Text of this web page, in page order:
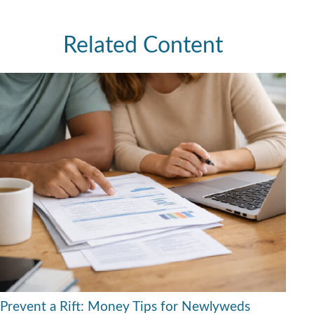
Related Content
Prevent a Rift: Money Tips for Newlyweds